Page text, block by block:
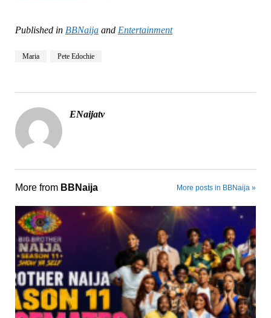
Published in BBNaijaand Entertainment
Maria Pete Edochie
ENaijatv
More from BBNaija More posts in BBNaija »